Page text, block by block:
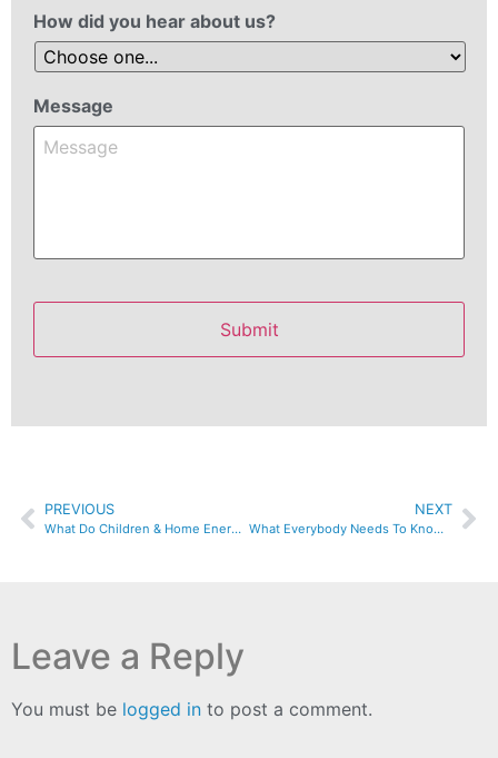
How did you hear about us?
Message
PREVIOUS
What Do Children & Home Energy Have In Common?
NEXT
What Everybody Needs To Know About Poor Indoor Air Quality
Leave a Reply
You must be logged in to post a comment.